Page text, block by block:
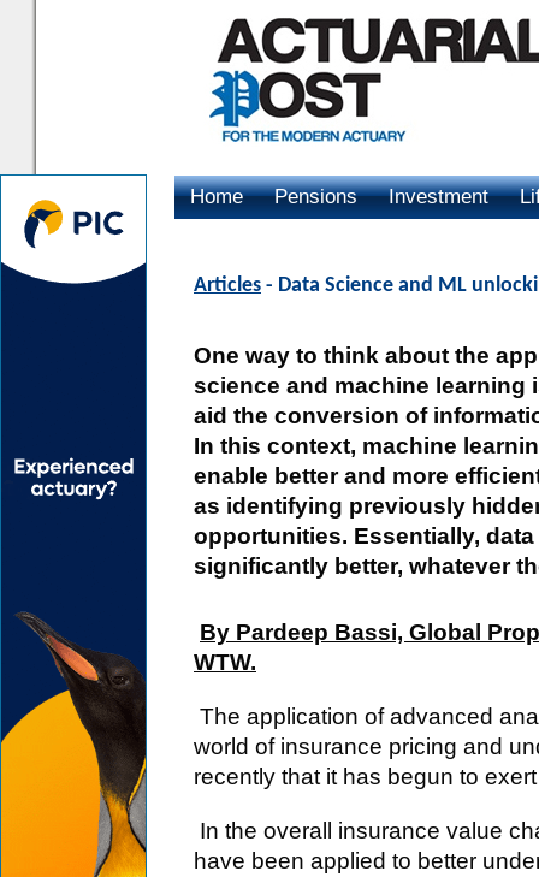
Home Pensions Investment
Articles - Data Science and ML
One way to think about the
science and machine learning
aid the conversion of
In this context, machine
enable better and more
as identifying previously
opportunities. Essentially,
significantly better, whatever
By Pardeep Bassi, Global
WTW.
The application of advanced
world of insurance pricing and
recently that it has begun to
In the overall insurance value
have been applied to better